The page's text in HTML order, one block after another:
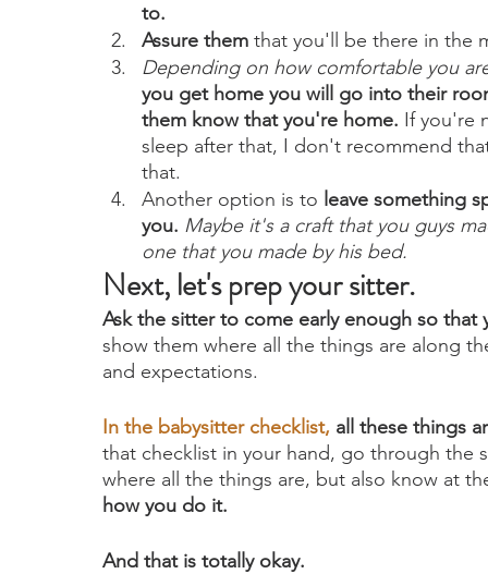
to.
Assure them that you'll be there in the
Depending on how comfortable you
you get home you will go into their
them know that you're home. If you're
sleep after that, I don't recommend
that.
Another option is to leave something
you. Maybe it's a craft that you guys
one that you made by his bed.
Next, let's prep your sitter.
Ask the sitter to come early enough so
show them where all the things are along
and expectations.
In the babysitter checklist, all these things
that checklist in your hand, go through the
where all the things are, but also know at
how you do it.
And that is totally okay.